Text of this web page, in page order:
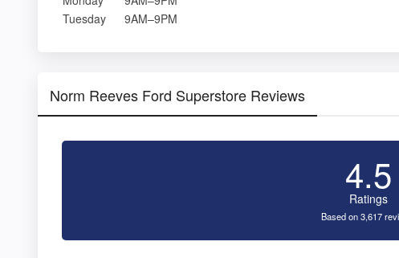
Tuesday
9AM–9PM
Norm Reeves Ford Superstore Reviews
4.5
Ratings
Based on 3,617